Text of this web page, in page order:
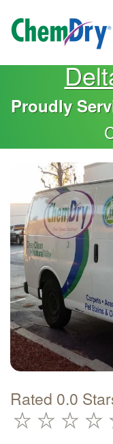
main
content
Main
navigation
Proudly
Rated 0.0